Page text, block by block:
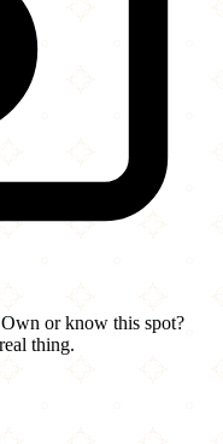
or know this spot?
thing.